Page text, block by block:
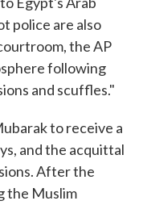
police are also
the AP
following
and scuffles."
to receive a
and the acquittal
After the
the Muslim